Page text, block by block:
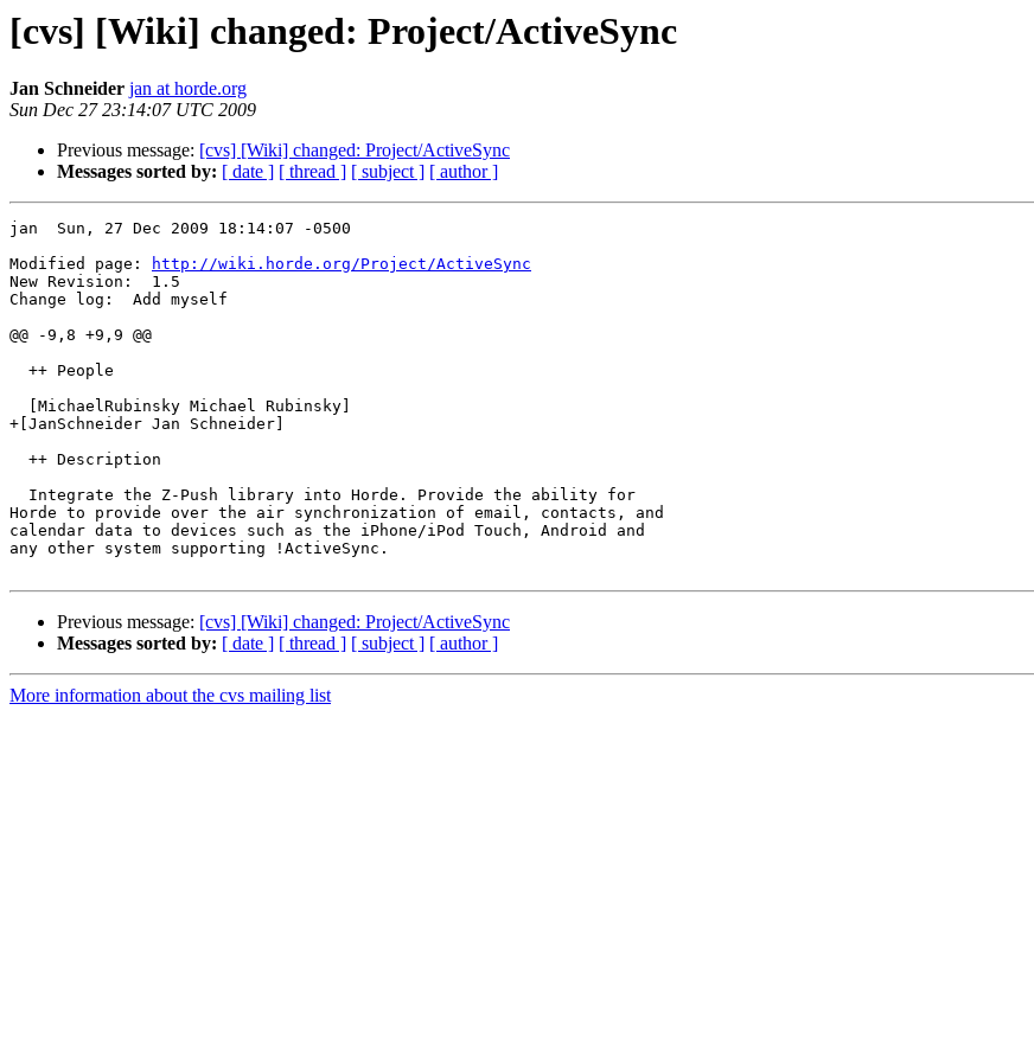
[cvs] [Wiki] changed: Project/ActiveSync
Jan Schneider jan at horde.org
Sun Dec 27 23:14:07 UTC 2009
Previous message: [cvs] [Wiki] changed: Project/ActiveSync
Messages sorted by: [ date ] [ thread ] [ subject ] [ author ]
jan  Sun, 27 Dec 2009 18:14:07 -0500
Modified page:
http://wiki.horde.org/Project/ActiveSync
New Revision:  1.5
Change log:  Add myself
@@ -9,8 +9,9 @@
  ++ People
  [MichaelRubinsky Michael Rubinsky]
+[JanSchneider Jan Schneider]
  ++ Description
  Integrate the Z-Push library into Horde. Provide the ability for
Horde to provide over the air synchronization of email, contacts, and
calendar data to devices such as the iPhone/iPod Touch, Android and
any other system supporting !ActiveSync.
Previous message: [cvs] [Wiki] changed: Project/ActiveSync
Messages sorted by: [ date ] [ thread ] [ subject ] [ author ]
More information about the cvs mailing list